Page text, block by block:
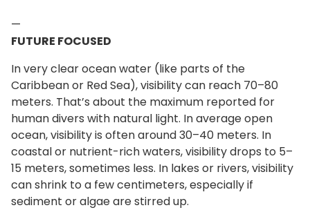
—
FUTURE FOCUSED
In very clear ocean water (like parts of the
Caribbean or Red Sea), visibility can reach 70–80
meters. That’s about the maximum reported for
human divers with natural light. In average open
ocean, visibility is often around 30–40 meters. In
coastal or nutrient-rich waters, visibility drops to 5–
15 meters, sometimes less. In lakes or rivers, visibility
can shrink to a few centimeters, especially if
sediment or algae are stirred up.